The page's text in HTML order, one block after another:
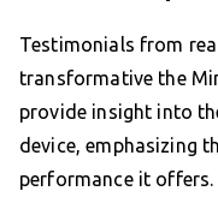
Testimonials from
transformative the
provide insight into
device, emphasizing
performance it offers.